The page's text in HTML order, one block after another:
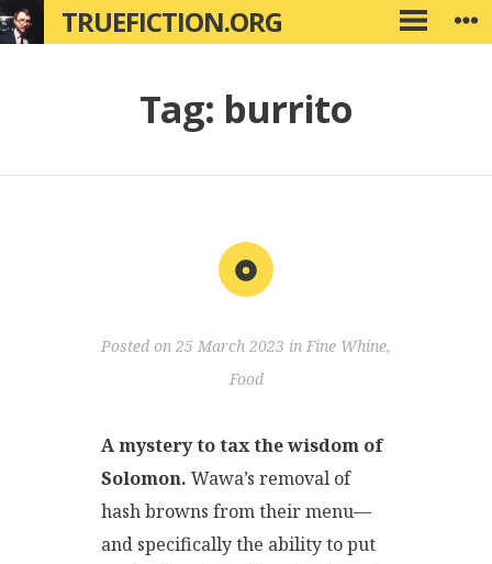
Skip
to
TRUEFICTION.ORG
PRIMARY
MENU
Tag: burrito
Aside
Posted on 25 March 2023 in Fine Whine,
Food
A mystery to tax the wisdom of
Solomon. Wawa’s removal of
hash browns from their menu—
and specifically the ability to put